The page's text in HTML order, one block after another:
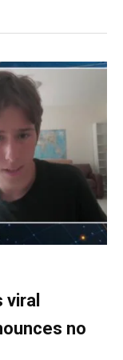
viral
no